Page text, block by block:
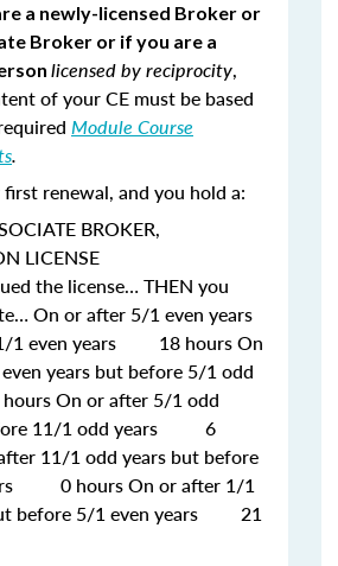
a newly-licensed Broker or
Broker or if you are a
licensed by reciprocity,
of your CE must be based
Module Course
.
renewal, and you hold a:
BROKER,
LICENSE
the license…THEN you
On or after 5/1 even years
1 even years 18 hours On
years but before 5/1 odd
On or after 5/1 odd
11/1 odd years 6
11/1 odd years but before
0 hours On or after 1/1
before 5/1 even years 21